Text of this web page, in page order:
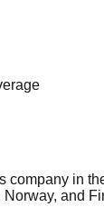
company in
and